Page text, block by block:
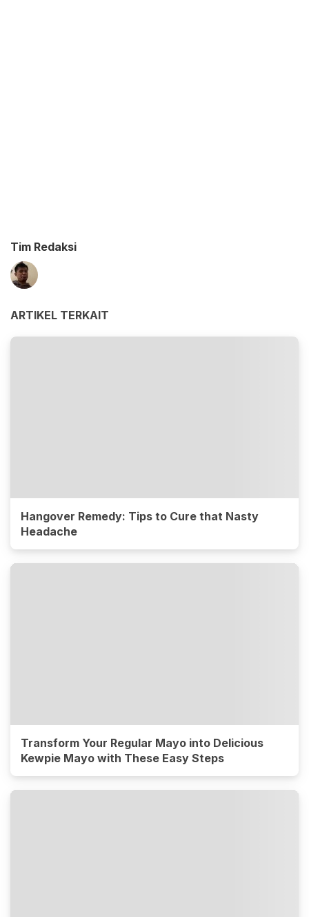
Tim Redaksi
ARTIKEL TERKAIT
Hangover Remedy: Tips to Cure that Nasty
Headache
Transform Your Regular Mayo into Delicious
Kewpie Mayo with These Easy Steps